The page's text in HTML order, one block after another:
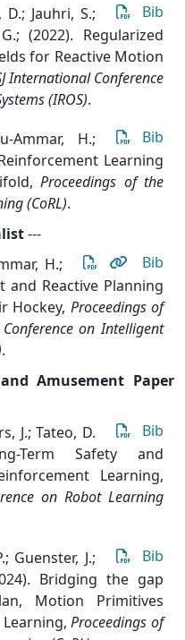
Bib
Jauhri, S.;
(2022). Regularized
for Reactive Motion
International Conference
(IROS).
Bib
Ammar, H.;
Learning
,Proceedings of the
(CoRL).
---
Bib
H.;
and Reactive Planning
Hockey, Proceedings of
on Intelligent
.
Amusement Paper
Bib
J.; Tateo, D.
Term Safety and
Learning,
on Robot Learning
Bib
Guenster, J.;
Bridging the gap
Motion Primitives
,Proceedings of